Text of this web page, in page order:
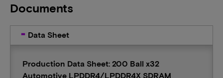
Documents
Data Sheet
Production Data Sheet: 200 Ball x32
Automotive LPDDR4/LPDDR4X SDRAM